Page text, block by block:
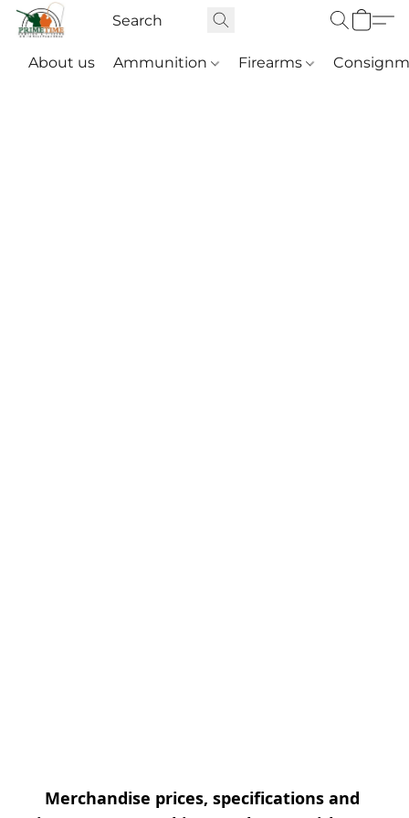
About us Ammunition Firearms
Merchandise prices, specifications and